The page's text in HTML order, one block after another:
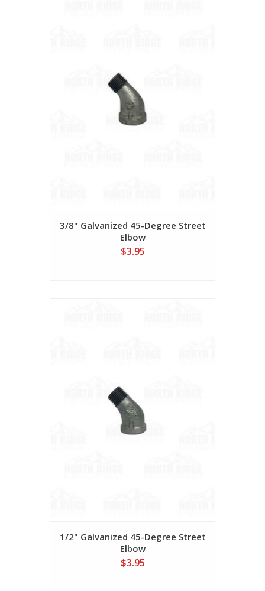
3/8" Galvanized 45-Degree Street
Elbow
$3.95
1/2" Galvanized 45-Degree Street
Elbow
$3.95